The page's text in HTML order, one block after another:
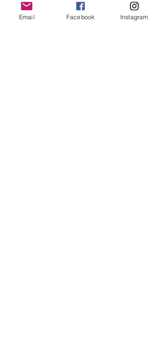
The hotel of the holding this
competition is deep-discount during
Email Facebook Instagram